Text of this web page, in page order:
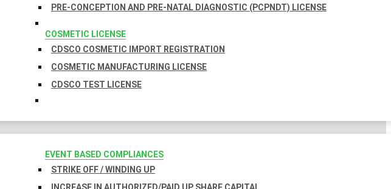
PRE-CONCEPTION AND PRE-NATAL DIAGNOSTIC (PCPNDT) LICENSE
COSMETIC LICENSE
CDSCO COSMETIC IMPORT REGISTRATION
COSMETIC MANUFACTURING LICENSE
CDSCO TEST LICENSE
EVENT BASED COMPLIANCES
STRIKE OFF / WINDING UP